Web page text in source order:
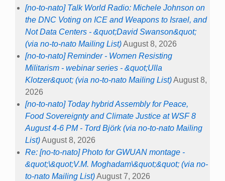
[no-to-nato] Talk World Radio: Michele Johnson on
the DNC Voting on ICE and Weapons to Israel, and
Not Data Centers - &quot;David Swanson&quot;
(via no-to-nato Mailing List)August 8, 2026
[no-to-nato] Reminder - Women Resisting
Militarism - webinar series - &quot;Ulla
Klotzer&quot; (via no-to-nato Mailing List)August 8,
2026
[no-to-nato] Today hybrid Assembly for Peace,
Food Sovereignty and Climate Justice at WSF 8
August 4-6 PM - Tord Björk (via no-to-nato Mailing
List)August 8, 2026
Re: [no-to-nato] Photo for GWUAN montage -
&quot;\&quot;V.M. Moghadam\&quot;&quot; (via no-
to-nato Mailing List)August 7, 2026